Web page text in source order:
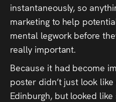
instantaneously, so
marketing to help
mental legwork before
really important.
Because it had become
poster didn’t just look
Edinburgh, but looked